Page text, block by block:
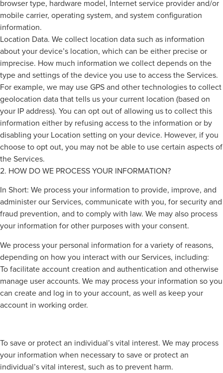
browser type, hardware model, Internet service provider and/or
mobile carrier, operating system, and system configuration
information.
Location Data. We collect location data such as information
about your device’s location, which can be either precise or
imprecise. How much information we collect depends on the
type and settings of the device you use to access the Services.
For example, we may use GPS and other technologies to collect
geolocation data that tells us your current location (based on
your IP address). You can opt out of allowing us to collect this
information either by refusing access to the information or by
disabling your Location setting on your device. However, if you
choose to opt out, you may not be able to use certain aspects of
the Services.
2. HOW DO WE PROCESS YOUR INFORMATION?
In Short: We process your information to provide, improve, and
administer our Services, communicate with you, for security and
fraud prevention, and to comply with law. We may also process
your information for other purposes with your consent.
We process your personal information for a variety of reasons,
depending on how you interact with our Services, including:
To facilitate account creation and authentication and otherwise
manage user accounts. We may process your information so you
can create and log in to your account, as well as keep your
account in working order.
To save or protect an individual’s vital interest. We may process
your information when necessary to save or protect an
individual’s vital interest, such as to prevent harm.